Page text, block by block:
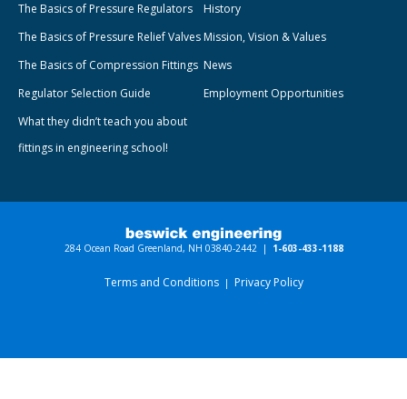
The Basics of Pressure Regulators
The Basics of Pressure Relief Valves
The Basics of Compression Fittings
Regulator Selection Guide
What they didn’t teach you about
fittings in engineering school!
History
Mission, Vision & Values
News
Employment Opportunities
284 Ocean Road Greenland, NH 03840-2442 | 1-603-433-1188
Terms and Conditions Privacy Policy